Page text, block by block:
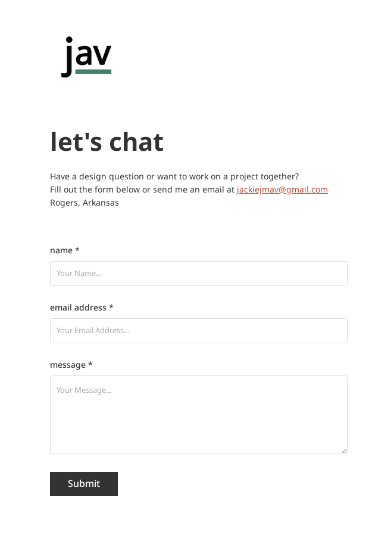
let's chat
Have a design question or want to work on a project together?
Fill out the form below or send me an email at jackiejmav@gmail.com
Rogers, Arkansas
name *
email address *
message *
Submit